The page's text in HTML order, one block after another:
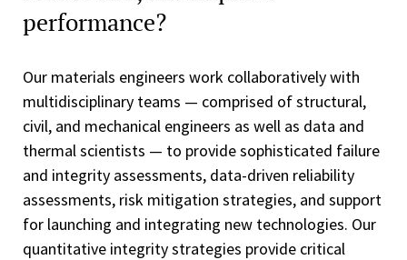
performance?
Our materials engineers work collaboratively with
multidisciplinary teams — comprised of structural,
civil, and mechanical engineers as well as data and
thermal scientists — to provide sophisticated failure
and integrity assessments, data-driven reliability
assessments, risk mitigation strategies, and support
for launching and integrating new technologies. Our
quantitative integrity strategies provide critical